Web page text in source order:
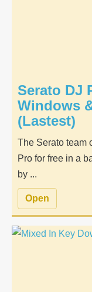
Serato DJ
Windows
(Lastest)
The Serato team
Pro for free in a
by ...
Open